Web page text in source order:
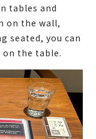
tables and
on the wall,
seated, you can
on the table.